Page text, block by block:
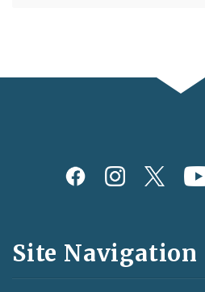
Social
and
Feeds
Site Navigation